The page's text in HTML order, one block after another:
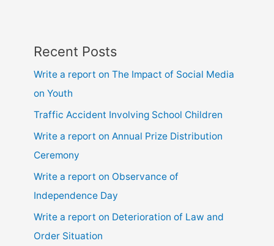
Recent Posts
Write a report on The Impact of Social Media
on Youth
Traffic Accident Involving School Children
Write a report on Annual Prize Distribution
Ceremony
Write a report on Observance of
Independence Day
Write a report on Deterioration of Law and
Order Situation